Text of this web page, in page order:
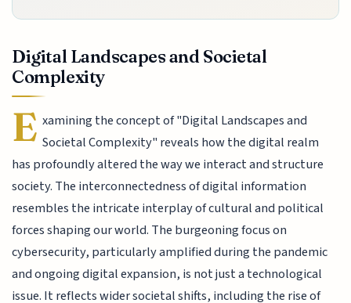
Digital Landscapes and Societal
Complexity
E xamining the concept of "Digital Landscapes and
Societal Complexity" reveals how the digital realm
has profoundly altered the way we interact and structure
society. The interconnectedness of digital information
resembles the intricate interplay of cultural and political
forces shaping our world. The burgeoning focus on
cybersecurity, particularly amplified during the pandemic
and ongoing digital expansion, is not just a technological
issue. It reflects wider societal shifts, including the rise of